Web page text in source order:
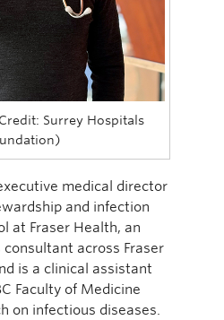
Surrey Hospitals
medical director
and infection
at Fraser Health, an
across Fraser
is a clinical assistant
Faculty of Medicine
on infectious diseases.